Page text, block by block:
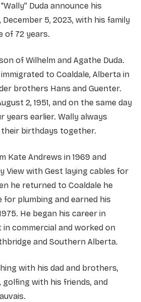
Duda announce his
December 5, 2023, with his family
of 72 years.
of Wilhelm and Agathe Duda.
to Coaldale, Alberta in
brothers Hans and Guenter.
2, 1951, and on the same day
years earlier. Wally always
birthdays together.
Kate Andrews in 1969 and
View with Gest laying cables for
he returned to Coaldale he
for plumbing and earned his
He began his career in
in commercial and worked on
and Southern Alberta.
with his dad and brothers,
with his friends, and